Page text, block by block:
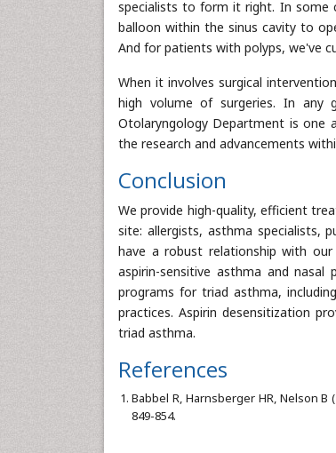
specialists to form it right. In some
balloon within the sinus cavity to
And for patients with polyps, we've
When it involves surgical
high volume of surgeries. In any
Otolaryngology Department is one
the research and advancements
Conclusion
We provide high-quality, efficient
site: allergists, asthma specialists,
have a robust relationship with
aspirin-sensitive asthma and
programs for triad asthma,
practices. Aspirin desensitization
triad asthma.
References
Babbel R, Harnsberger HR, Nelson B
849-854.